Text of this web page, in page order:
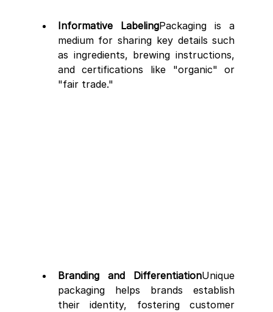
Informative LabelingPackaging is a
medium for sharing key details such
as ingredients, brewing instructions,
and certifications like "organic" or
"fair trade."
Branding and DifferentiationUnique
packaging helps brands establish
their identity, fostering customer